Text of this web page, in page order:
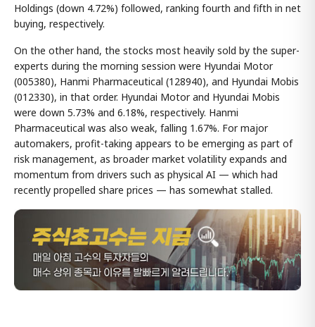
Holdings (down 4.72%) followed, ranking fourth and fifth in net
buying, respectively.
On the other hand, the stocks most heavily sold by the super-
experts during the morning session were Hyundai Motor
(005380), Hanmi Pharmaceutical (128940), and Hyundai Mobis
(012330), in that order. Hyundai Motor and Hyundai Mobis
were down 5.73% and 6.18%, respectively. Hanmi
Pharmaceutical was also weak, falling 1.67%. For major
automakers, profit-taking appears to be emerging as part of
risk management, as broader market volatility expands and
momentum from drivers such as physical AI — which had
recently propelled share prices — has somewhat stalled.